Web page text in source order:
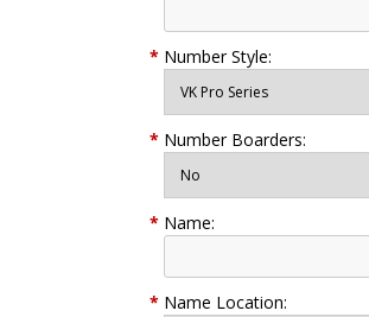
* Number Style:
* Number Boarders:
* Name:
* Name Location: